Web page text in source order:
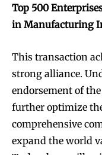
Top 500
in Manufacturing
This transaction
strong alliance.
endorsement of
further optimize
comprehensive
expand the world